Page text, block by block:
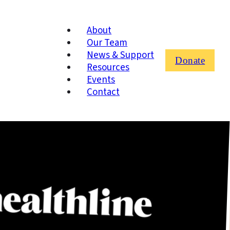
About
Our Team
News & Support
Resources
Events
Contact
Donate